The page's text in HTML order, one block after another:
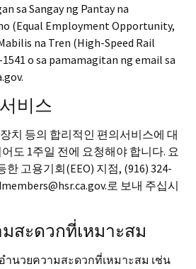
sa Sangay ng Pantay na
(Equal Employment Opportunity,
na Tren (High-Speed Rail
o sa pamamagitan ng email sa
비스
치 등의 합리적인 편의서비스에 대
도 1주일 전에 요청해야 합니다. 요
고용기회(EEO) 지점, (916) 324-
로 보내 주십시
สะดวกที่เหมาะสม
นวยความสะดวกที่เหมาะสม เช่น